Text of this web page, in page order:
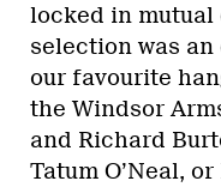
locked in mutual
selection was
our favourite
the Windsor
and Richard
Tatum O’Neal,